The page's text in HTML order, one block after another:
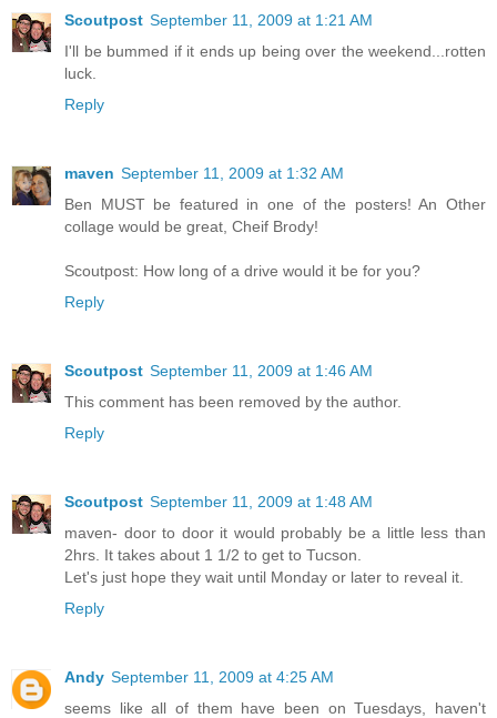
Scoutpost September 11, 2009 at 1:21 AM
I'll be bummed if it ends up being over the weekend...rotten
luck.
Reply
maven September 11, 2009 at 1:32 AM
Ben MUST be featured in one of the posters! An Other
collage would be great, Cheif Brody!
Scoutpost: How long of a drive would it be for you?
Reply
Scoutpost September 11, 2009 at 1:46 AM
This comment has been removed by the author.
Reply
Scoutpost September 11, 2009 at 1:48 AM
maven- door to door it would probably be a little less than
2hrs. It takes about 1 1/2 to get to Tucson.
Let's just hope they wait until Monday or later to reveal it.
Reply
Andy September 11, 2009 at 4:25 AM
seems like all of them have been on Tuesdays, haven't